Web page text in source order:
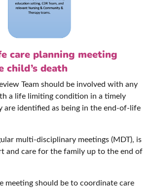
care planning meeting
child’s death
Team should be involved with any
a life limiting condition in a timely
are identified as being in the end-of-life
multi-disciplinary meetings (MDT), is
and care for the family up to the end of
meeting should be to coordinate care